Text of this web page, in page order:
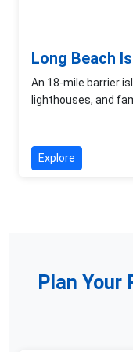
Long Beach
An 18-mile barrier
lighthouses, and
Explore
Plan Your